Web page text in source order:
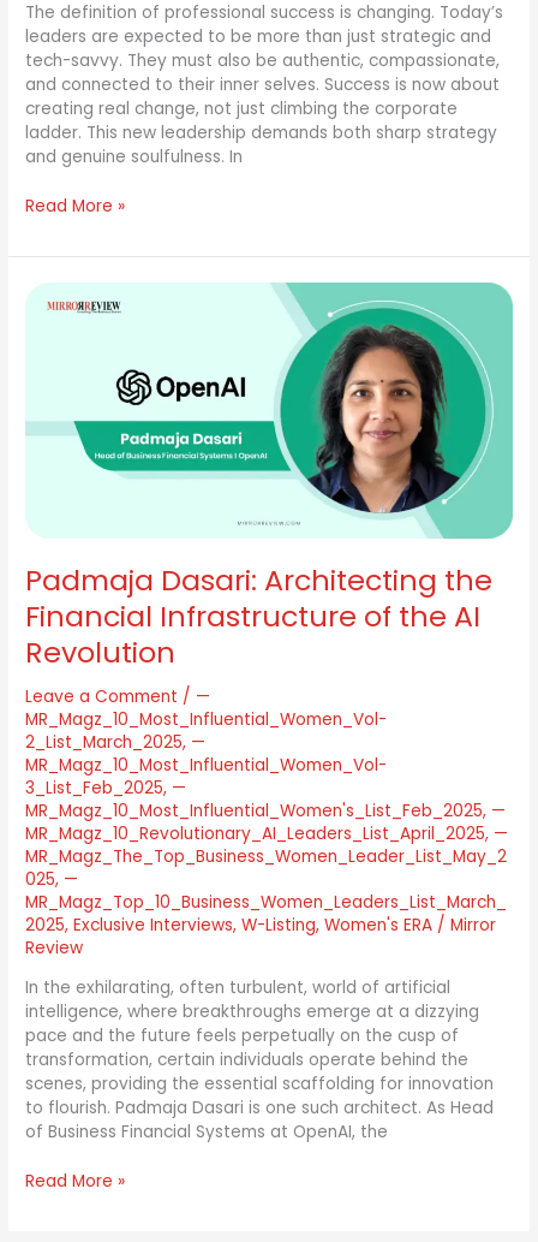
The definition of professional success is changing. Today’s
leaders are expected to be more than just strategic and
tech-savvy. They must also be authentic, compassionate,
and connected to their inner selves. Success is now about
creating real change, not just climbing the corporate
ladder. This new leadership demands both sharp strategy
and genuine soulfulness. In
Read More »
Padmaja Dasari: Architecting the
Financial Infrastructure of the AI
Revolution
Leave a Comment / —
MR_Magz_10_Most_Influential_Women_Vol-
2_List_March_2025, —
MR_Magz_10_Most_Influential_Women_Vol-
3_List_Feb_2025, —
MR_Magz_10_Most_Influential_Women's_List_Feb_2025, —
MR_Magz_10_Revolutionary_AI_Leaders_List_April_2025, —
MR_Magz_The_Top_Business_Women_Leader_List_May_2
025, —
MR_Magz_Top_10_Business_Women_Leaders_List_March_
2025,Exclusive Interviews,W-Listing,Women's ERA /Mirror
Review
In the exhilarating, often turbulent, world of artificial
intelligence, where breakthroughs emerge at a dizzying
pace and the future feels perpetually on the cusp of
transformation, certain individuals operate behind the
scenes, providing the essential scaffolding for innovation
to flourish. Padmaja Dasari is one such architect. As Head
of Business Financial Systems at OpenAI, the
Padmaja
Dasari:
Infrastructure
of
Read More »